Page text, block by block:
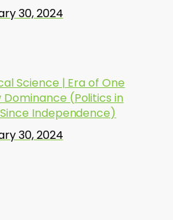
30, 2024
Science | Era of One
Dominance (Politics in
Independence)
30, 2024